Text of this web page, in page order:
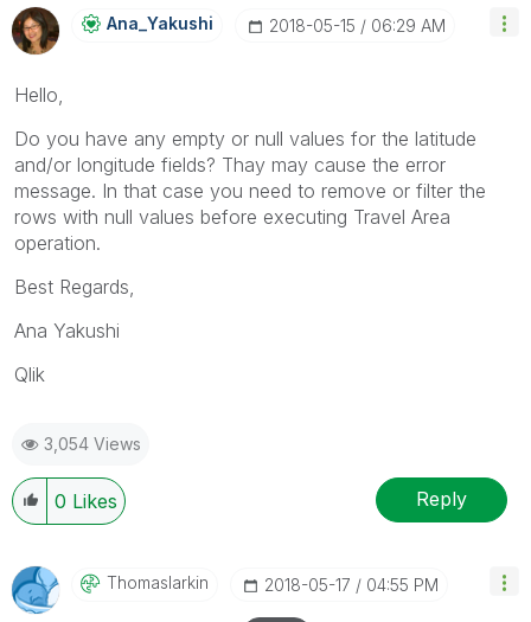
Ana_Yakushi ‎2018-05-15 06:29 AM
Hello,
Do you have any empty or null values for the latitude
and/or longitude fields? Thay may cause the error
message. In that case you need to remove or filter the
rows with null values before executing Travel Area
operation.
Best Regards,
Ana Yakushi
Qlik
3,054 Views
0 Likes Reply
Thomaslarkin ‎2018-05-17 04:55 PM